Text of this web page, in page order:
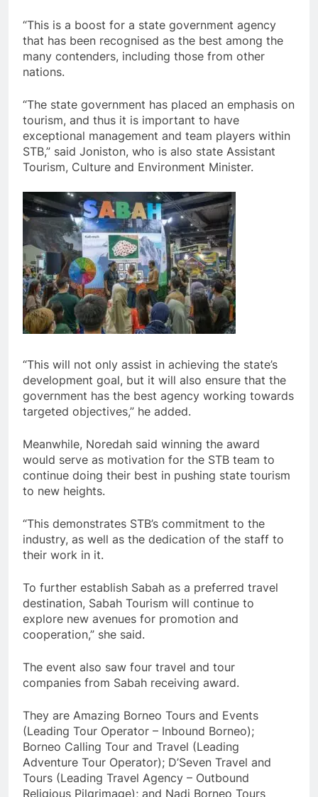
“This is a boost for a state government agency
that has been recognised as the best among the
many contenders, including those from other
nations.
“The state government has placed an emphasis on
tourism, and thus it is important to have
exceptional management and team players within
STB,” said Joniston, who is also state Assistant
Tourism, Culture and Environment Minister.
“This will not only assist in achieving the state’s
development goal, but it will also ensure that the
government has the best agency working towards
targeted objectives,” he added.
Meanwhile, Noredah said winning the award
would serve as motivation for the STB team to
continue doing their best in pushing state tourism
to new heights.
“This demonstrates STB’s commitment to the
industry, as well as the dedication of the staff to
their work in it.
To further establish Sabah as a preferred travel
destination, Sabah Tourism will continue to
explore new avenues for promotion and
cooperation,” she said.
The event also saw four travel and tour
companies from Sabah receiving award.
They are Amazing Borneo Tours and Events
(Leading Tour Operator – Inbound Borneo);
Borneo Calling Tour and Travel (Leading
Adventure Tour Operator); D’Seven Travel and
Tours (Leading Travel Agency – Outbound
Religious Pilgrimage); and Nadi Borneo Tours